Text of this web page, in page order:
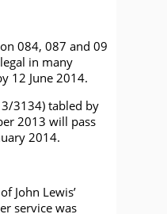
084, 087 and 09
in many
12 June 2014.
3134) tabled by
2013 will pass
2014.
John Lewis’
service was